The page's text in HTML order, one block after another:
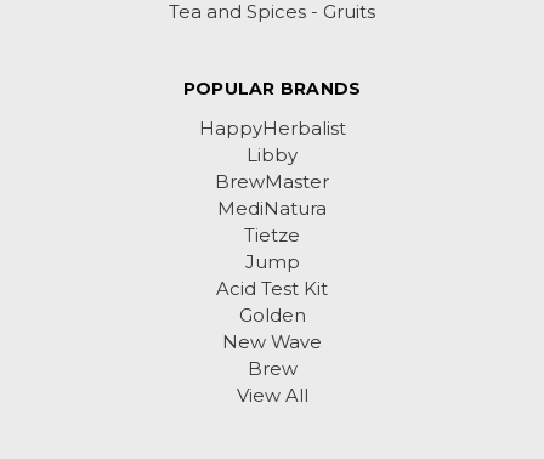
Tea and Spices - Gruits
POPULAR BRANDS
HappyHerbalist
Libby
BrewMaster
MediNatura
Tietze
Jump
Acid Test Kit
Golden
New Wave
Brew
View All